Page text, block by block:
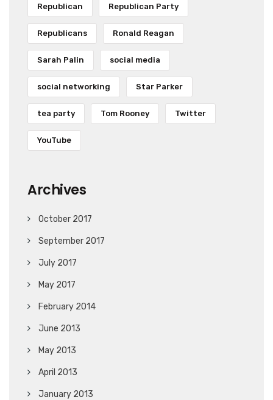
Republican Republican Party
Republicans Ronald Reagan
Sarah Palin social media
social networking Star Parker
tea party Tom Rooney Twitter
YouTube
Archives
October 2017
September 2017
July 2017
May 2017
February 2014
June 2013
May 2013
April 2013
January 2013